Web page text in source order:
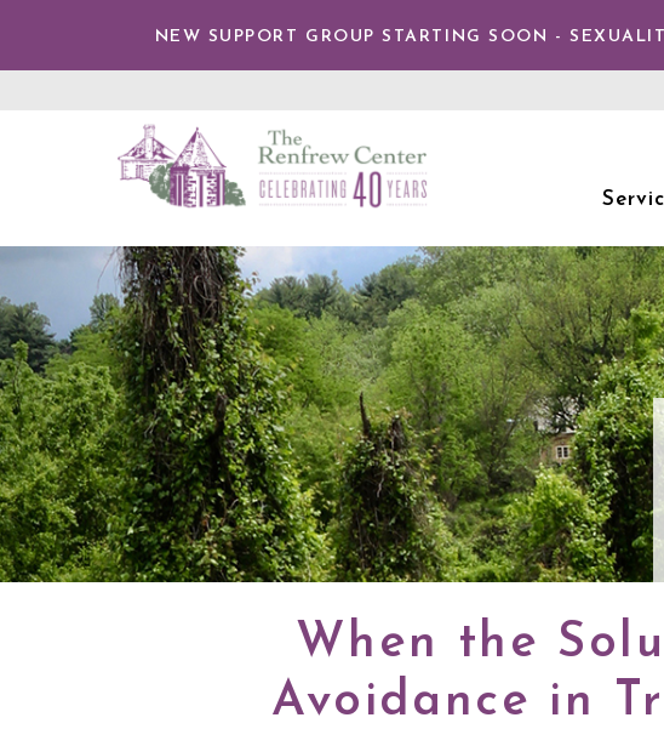
NEW SUPPORT GROUP STARTING SOON -
Renfrew
When the
Avoidance in